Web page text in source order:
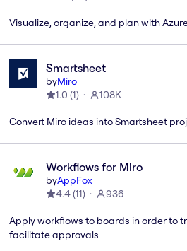
Visualize, organize, and plan with
Smartsheet
byMiro
1.0 (1) 108K
Convert Miro ideas into Smartsheet
Workflows for Miro
byAppFox
4.4(11) 936
Apply workflows to boards in order to
facilitate approvals